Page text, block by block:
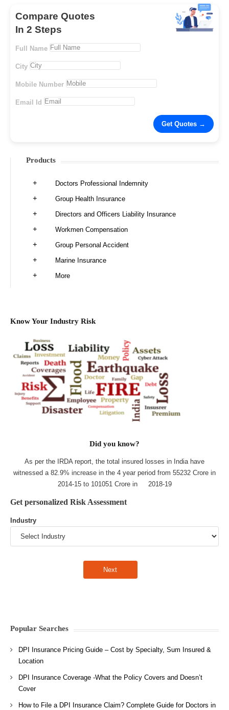
Compare Quotes
In 2 Steps
Full Name
City
Mobile Number
Email Id
Products
Doctors Professional Indemnity
Group Health Insurance
Directors and Officers Liability Insurance
Workmen Compensation
Group Personal Accident
Marine Insurance
More
Know Your Industry Risk
Did you know?
As per the IRDA report, the total insured losses in India have
witnessed a 82.9% increase in the 4 year period from 55232 Crore in
2014-15 to 101051 Crore in 2018-19
Get personalized Risk Assessment
Industry
Popular Searches
DPI Insurance Pricing Guide – Cost by Specialty, Sum Insured &
Location
DPI Insurance Coverage -What the Policy Covers and Doesn’t
Cover
How to File a DPI Insurance Claim? Complete Guide for Doctors in